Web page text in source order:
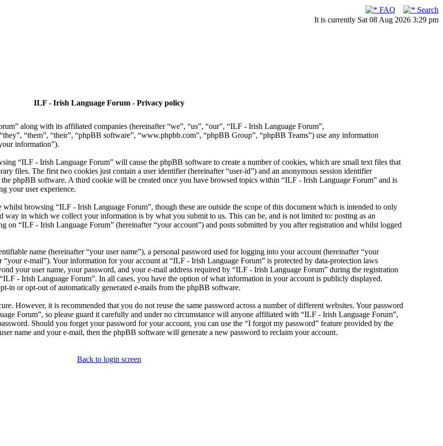
FAQ
Search
It is currently Sat 08 Aug 2026 3:29 pm
ILF - Irish Language Forum - Privacy policy
along with its affiliated companies (hereinafter “we”, “us”, “our”, “ILF - Irish Language Forum”,
“them”, “their”, “phpBB software”, “www.phpbb.com”, “phpBB Group”, “phpBB Teams”) use any information
information”).
“ILF - Irish Language Forum” will cause the phpBB software to create a number of cookies, which are small text files that
files. The first two cookies just contain a user identifier (hereinafter “user-id”) and an anonymous session identifier
phpBB software. A third cookie will be created once you have browsed topics within “ILF - Irish Language Forum” and is
your user experience.
browsing “ILF - Irish Language Forum”, though these are outside the scope of this document which is intended to only
way in which we collect your information is by what you submit to us. This can be, and is not limited to: posting as an
on “ILF - Irish Language Forum” (hereinafter “your account”) and posts submitted by you after registration and whilst logged
name (hereinafter “your user name”), a personal password used for logging into your account (hereinafter “your
“your e-mail”). Your information for your account at “ILF - Irish Language Forum” is protected by data-protection laws
your user name, your password, and your e-mail address required by “ILF - Irish Language Forum” during the registration
- Irish Language Forum”. In all cases, you have the option of what information in your account is publicly displayed.
in or opt-out of automatically generated e-mails from the phpBB software.
However, it is recommended that you do not reuse the same password across a number of different websites. Your password
Forum”, so please guard it carefully and under no circumstance will anyone affiliated with “ILF - Irish Language Forum”,
Should you forget your password for your account, you can use the “I forgot my password” feature provided by the
name and your e-mail, then the phpBB software will generate a new password to reclaim your account.
Back to login screen